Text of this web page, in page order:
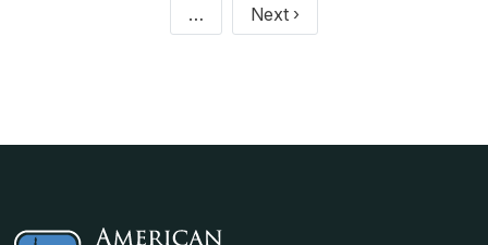
… Next ›Next page